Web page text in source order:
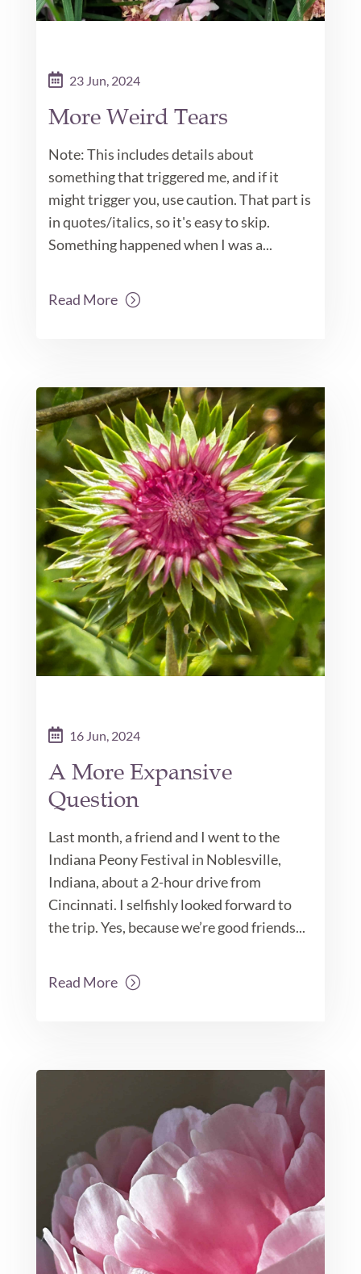
More Weird Tears
23 Jun, 2024
Note: This includes details about
something that triggered me, and if it
might trigger you, use caution. That part is
in quotes/italics, so it's easy to skip.
Something happened when I was a...
Read More
A More Expansive
Question
16 Jun, 2024
Last month, a friend and I went to the
Indiana Peony Festival in Noblesville,
Indiana, about a 2-hour drive from
Cincinnati. I selfishly looked forward to
the trip. Yes, because we’re good friends...
Read More